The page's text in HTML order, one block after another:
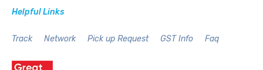
Helpful Links
Track Network Pick up Request GST Info Faq